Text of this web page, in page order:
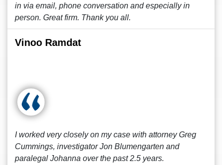
in via email, phone conversation and especially in
person. Great firm. Thank you all.
Vinoo Ramdat
I worked very closely on my case with attorney Greg
Cummings, investigator Jon Blumengarten and
paralegal Johanna over the past 2.5 years.